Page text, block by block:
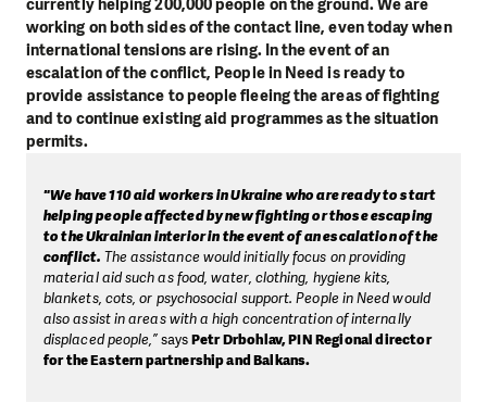
currently helping 200,000 people on the ground. We are
working on both sides of the contact line, even today when
international tensions are rising. In the event of an
escalation of the conflict, People in Need is ready to
provide assistance to people fleeing the areas of fighting
and to continue existing aid programmes as the situation
permits.
"We have 110 aid workers in Ukraine who are ready to start
helping people affected by new fighting or those escaping
to the Ukrainian interior in the event of an escalation of the
conflict. The assistance would initially focus on providing
material aid such as food, water, clothing, hygiene kits,
blankets, cots, or psychosocial support. People in Need would
also assist in areas with a high concentration of internally
displaced people,”saysPetr Drbohlav, PIN Regional director
for the Eastern partnership and Balkans.